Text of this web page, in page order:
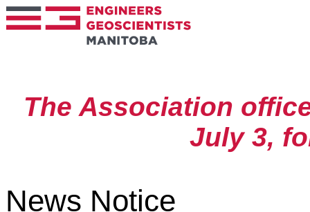
The Association
July 3,
News Notice